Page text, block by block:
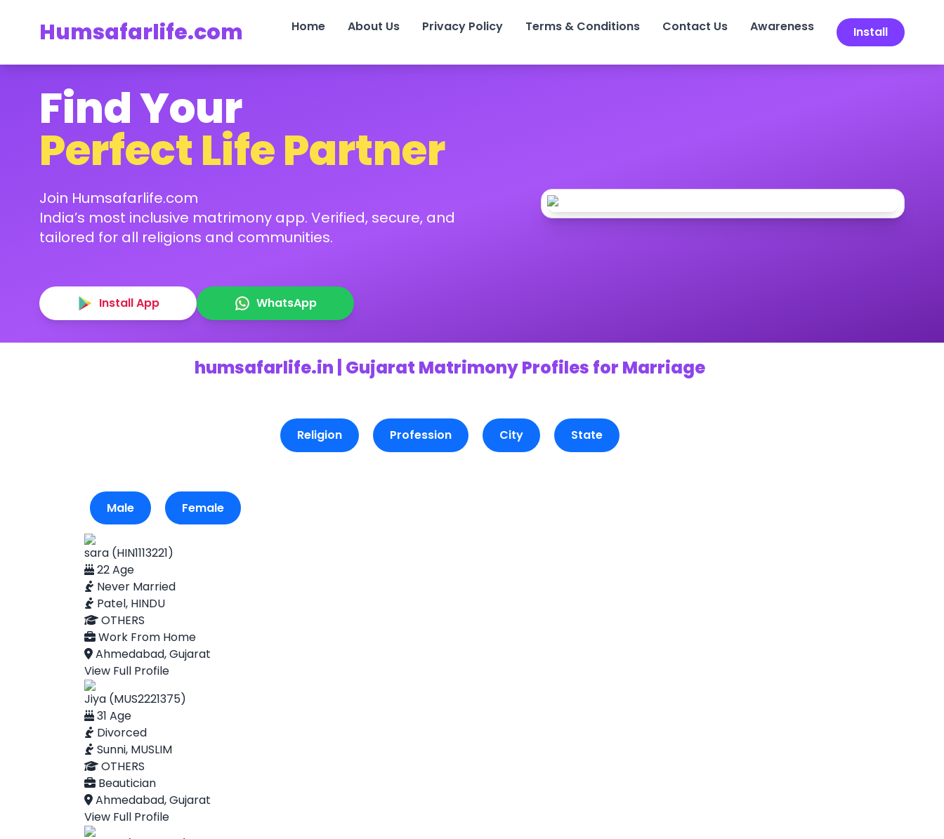
Humsafarlife.com Home About Us Privacy Policy Terms & Conditions Contact Us Awareness Install
Find Your
Perfect Life Partner
Join Humsafarlife.com
India’s most inclusive matrimony app. Verified, secure, and
tailored for all religions and communities.
Install App WhatsApp
humsafarlife.in | Gujarat Matrimony Profiles for Marriage
Religion Profession City State
Male Female
sara (HIN1113221)
22 Age
Never Married
Patel, HINDU
OTHERS
Work From Home
Ahmedabad, Gujarat
View Full Profile
Jiya (MUS2221375)
31 Age
Divorced
Sunni, MUSLIM
OTHERS
Beautician
Ahmedabad, Gujarat
View Full Profile